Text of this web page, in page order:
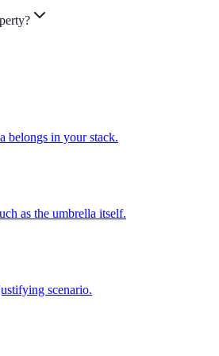
belongs in your stack.
as the umbrella itself.
scenario.